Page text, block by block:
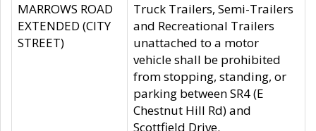
MARROWS ROAD
EXTENDED (CITY
STREET)
Truck Trailers, Semi-Trailers
and Recreational Trailers
unattached to a motor
vehicle shall be prohibited
from stopping, standing, or
parking between SR4 (E
Chestnut Hill Rd) and
Scottfield Drive.